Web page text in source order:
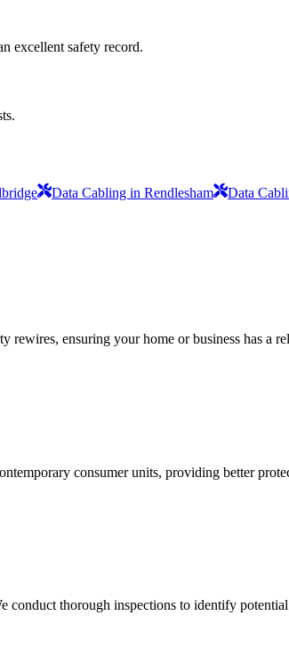
excellent safety record.
Data Cabling in Rendlesham Data
rewires, ensuring your home or business has a
consumer units, providing better
conduct thorough inspections to identify